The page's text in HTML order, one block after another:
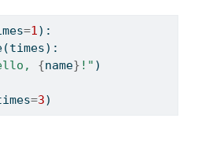
=1 ):
(times):
{name} !" )
=3)